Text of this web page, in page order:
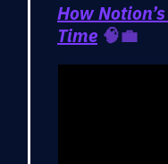
How
Time 🧠💼